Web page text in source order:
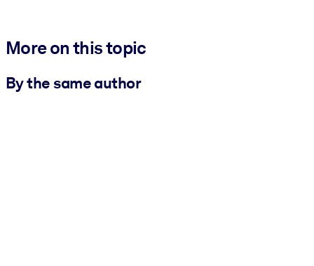
More on this topic
By the same author